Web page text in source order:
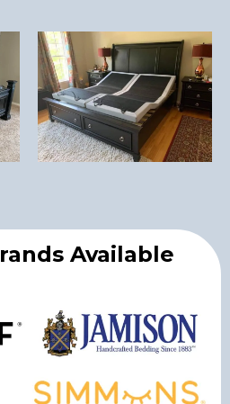
Available